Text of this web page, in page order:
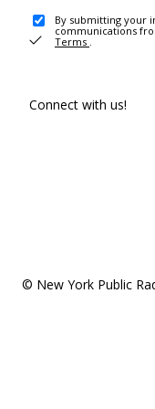
By submitting your
communications
Terms .
Connect with us!
© New York Public